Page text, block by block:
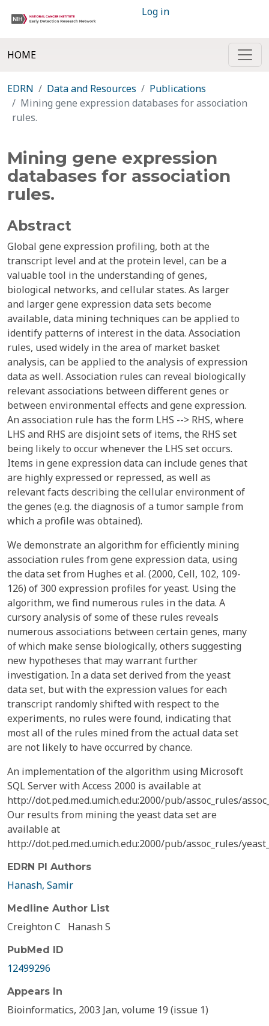
Log in
HOME
EDRN Data and Resources
Publications
Mining gene expression databases for association
rules.
Mining gene expression
databases for association
rules.
Abstract
Global gene expression profiling, both at the
transcript level and at the protein level, can be a
valuable tool in the understanding of genes,
biological networks, and cellular states. As larger
and larger gene expression data sets become
available, data mining techniques can be applied to
identify patterns of interest in the data. Association
rules, used widely in the area of market basket
analysis, can be applied to the analysis of expression
data as well. Association rules can reveal biologically
relevant associations between different genes or
between environmental effects and gene expression.
An association rule has the form LHS --> RHS, where
LHS and RHS are disjoint sets of items, the RHS set
being likely to occur whenever the LHS set occurs.
Items in gene expression data can include genes that
are highly expressed or repressed, as well as
relevant facts describing the cellular environment of
the genes (e.g. the diagnosis of a tumor sample from
which a profile was obtained).
We demonstrate an algorithm for efficiently mining
association rules from gene expression data, using
the data set from Hughes et al. (2000, Cell, 102, 109-
126) of 300 expression profiles for yeast. Using the
algorithm, we find numerous rules in the data. A
cursory analysis of some of these rules reveals
numerous associations between certain genes, many
of which make sense biologically, others suggesting
new hypotheses that may warrant further
investigation. In a data set derived from the yeast
data set, but with the expression values for each
transcript randomly shifted with respect to the
experiments, no rules were found, indicating that
most all of the rules mined from the actual data set
are not likely to have occurred by chance.
An implementation of the algorithm using Microsoft
SQL Server with Access 2000 is available at
http://dot.ped.med.umich.edu:2000/pub/assoc_rules/
Our results from mining the yeast data set are
available at
http://dot.ped.med.umich.edu:2000/pub/assoc_rules/
EDRN PI Authors
Hanash, Samir
Medline Author List
Creighton C Hanash S
PubMed ID
12499296
Appears In
Bioinformatics, 2003 Jan, volume 19 (issue 1)